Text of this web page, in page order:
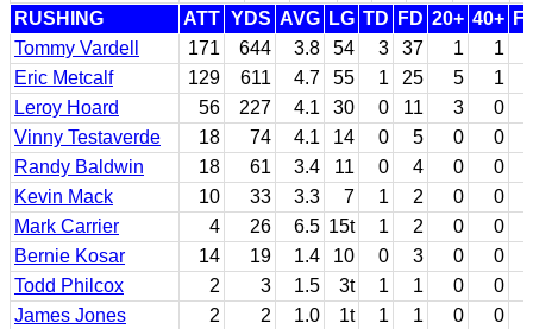
RUSHING ATT YDS AVG LG TD FD 20+ 40+
Tommy Vardell
171 644 3.8 54 3 37 1
1
Eric Metcalf
129 611 4.7 55 1 25 5
1
Leroy Hoard
56 227 4.1 30 0 11 3
0
Vinny Testaverde
18 74 4.1 14 0 5 0
0
Randy Baldwin
18 61 3.4 11 0 4 0
0
Kevin Mack
10 33 3.3 7 1 2 0
0
Mark Carrier
4 26 6.5 15t 1 2 0
0
Bernie Kosar
14 19 1.4 10 0 3 0
0
Todd Philcox
2 3 1.5 3t 1 1 0
0
James Jones
2 2 1.0 1t 1 1 0 0